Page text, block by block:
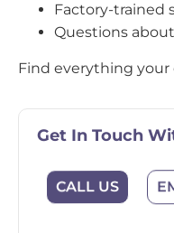
Factory-trained
Questions
Find everything
Get In Touch
CALL US